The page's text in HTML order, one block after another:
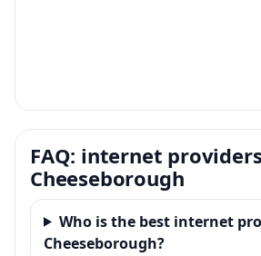
FAQ: internet
Cheeseborough
Who is the best internet
Cheeseborough?